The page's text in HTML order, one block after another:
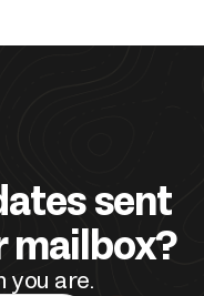
sent
mailbox?
you are.